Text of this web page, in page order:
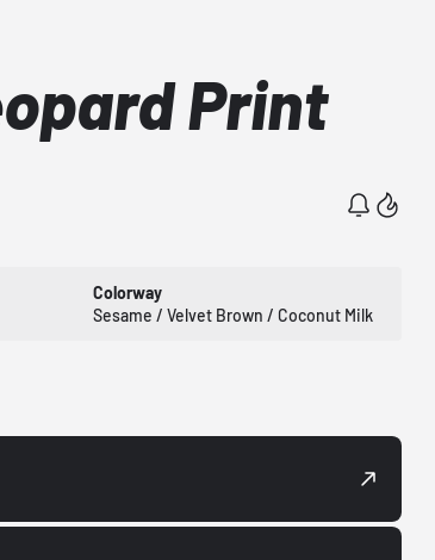
Print
Colorway
Sesame / Velvet Brown / Coconut Milk